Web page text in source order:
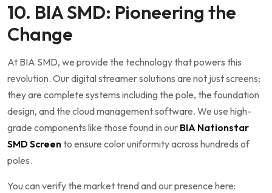
10. BIA SMD: Pioneering the
Change
At BIA SMD, we provide the technology that powers this
revolution. Our digital streamer solutions are not just screens;
they are complete systems including the pole, the foundation
design, and the cloud management software. We use high-
grade components like those found in our BIA Nationstar
SMD Screento ensure color uniformity across hundreds of
poles.
You can verify the market trend and our presence here: